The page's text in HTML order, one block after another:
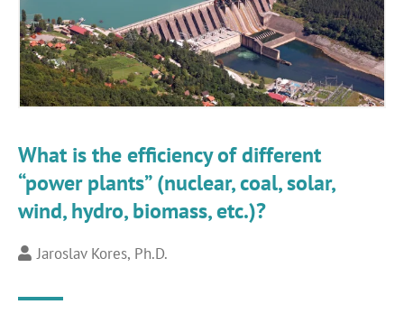
What is the efficiency of different
“power plants” (nuclear, coal, solar,
wind, hydro, biomass, etc.)?
Jaroslav Kores, Ph.D.